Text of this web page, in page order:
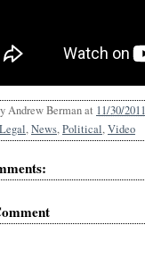
Andrew Bermanat 11/30/
Legal,News,Political,Video